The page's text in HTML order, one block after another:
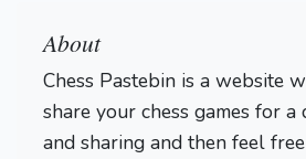
About
Chess Pastebin is a website
share your chess games for
and sharing and then feel